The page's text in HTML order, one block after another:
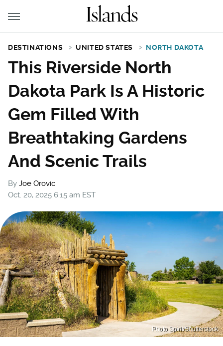
DESTINATIONS UNITED STATES NORTH DAKOTA
This Riverside North
Dakota Park Is A Historic
Gem Filled With
Breathtaking Gardens
And Scenic Trails
By Joe Orovic
Oct. 20, 2025 6:15 am EST
Photo Spirit/Shutterstock